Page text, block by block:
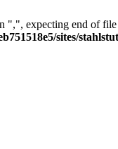
",", expecting end of
sites/